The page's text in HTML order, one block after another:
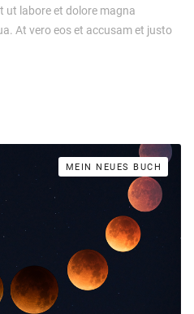
ut labore et dolore magna
At vero eos et accusam et justo
MEIN NEUES BUCH